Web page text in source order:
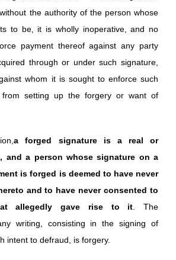
the authority of the person whose
to be, it is wholly inoperative, and no
payment thereof against any party
through or under such signature,
whom it is sought to enforce such
from setting up the forgery or want of
a forged signature is a real or
and a person whose signature on a
is forged is deemed to have never
and to have never consented to
allegedly gave rise to it . The
writing, consisting in the signing of
intent to defraud, is forgery.